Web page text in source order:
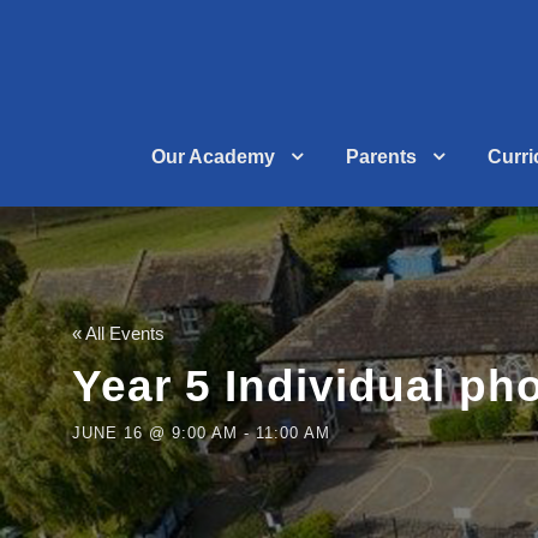
Our Academy Parents
« All Events
Year 5 Individual
JUNE 16 @ 9:00 AM -11:00 AM